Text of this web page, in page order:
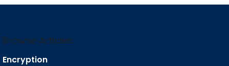
Browse Articles
Encryption